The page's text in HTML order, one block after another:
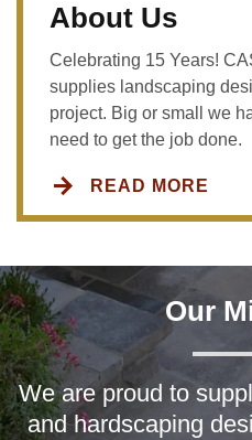
About Us
Celebrating 15 Years!
supplies landscaping
project. Big or small we
need to get the job done.
READ MORE
Our
We are proud to
and hardscaping